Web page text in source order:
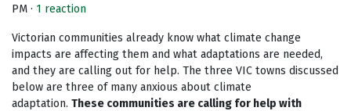
PM · 1 reaction
Victorian communities already know what climate change
impacts are affecting them and what adaptations are needed,
and they are calling out for help. The three VIC towns discussed
below are three of many anxious about climate
adaptation. These communities are calling for help with